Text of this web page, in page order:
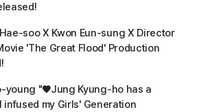
soo X Kwon Eun-sung X Director
'The Great Flood' Production
young "♥Jung Kyung-ho has a
infused my Girls' Generation